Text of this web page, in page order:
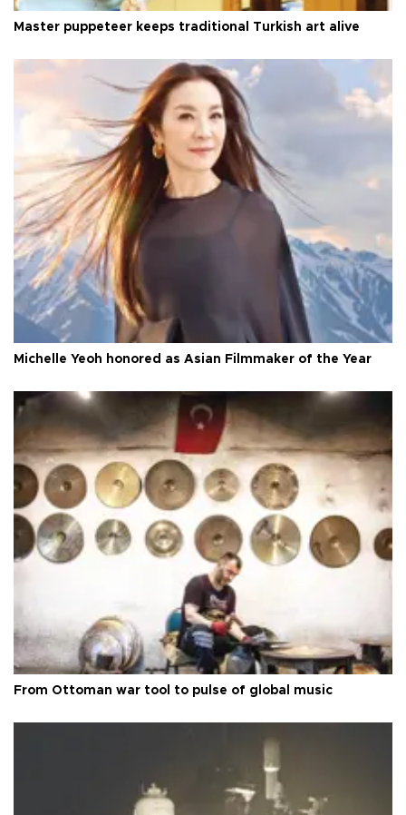
Master puppeteer keeps traditional Turkish art alive
Michelle Yeoh honored as Asian Filmmaker of the Year
From Ottoman war tool to pulse of global music